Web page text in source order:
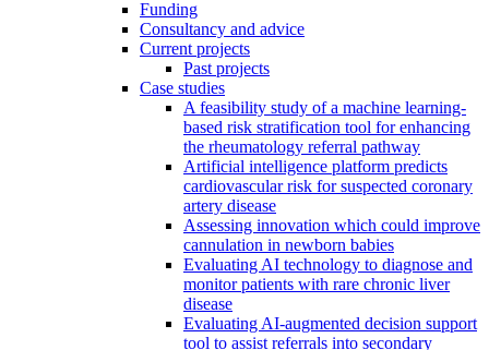
Funding
Consultancy and advice
Current projects
Past projects
Case studies
A feasibility study of a machine learning-
based risk stratification tool for enhancing
the rheumatology referral pathway
Artificial intelligence platform predicts
cardiovascular risk for suspected coronary
artery disease
Assessing innovation which could improve
cannulation in newborn babies
Evaluating AI technology to diagnose and
monitor patients with rare chronic liver
disease
Evaluating AI-augmented decision support
tool to assist referrals into secondary